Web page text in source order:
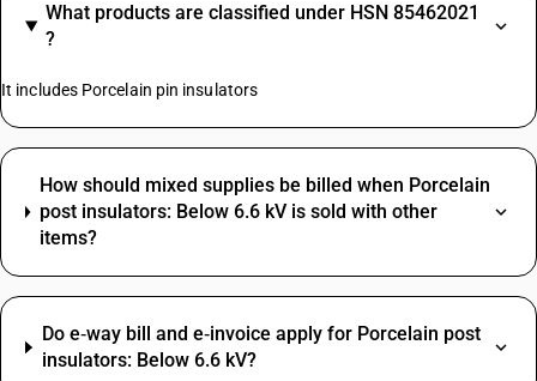
What products are classified under HSN 85462021
?
It includes Porcelain pin insulators
How should mixed supplies be billed when Porcelain
post insulators: Below 6.6 kV is sold with other
items?
Do e‑way bill and e‑invoice apply for Porcelain post
insulators: Below 6.6 kV?